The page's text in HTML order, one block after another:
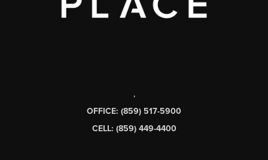
,
OFFICE: (859) 517-5900
CELL: (859) 449-4400